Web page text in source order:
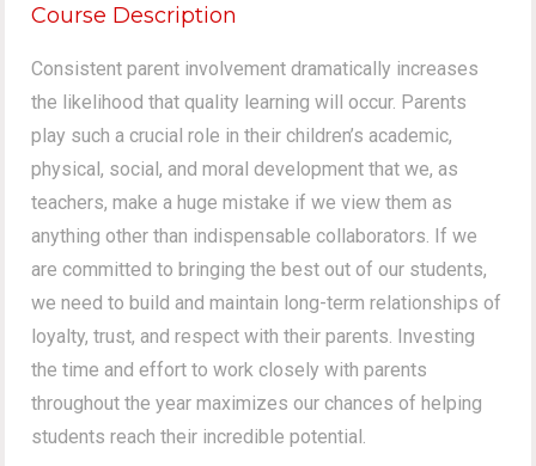
Course Description
Consistent parent involvement dramatically increases
the likelihood that quality learning will occur. Parents
play such a crucial role in their children’s academic,
physical, social, and moral development that we, as
teachers, make a huge mistake if we view them as
anything other than indispensable collaborators. If we
are committed to bringing the best out of our students,
we need to build and maintain long-term relationships of
loyalty, trust, and respect with their parents. Investing
the time and effort to work closely with parents
throughout the year maximizes our chances of helping
students reach their incredible potential.